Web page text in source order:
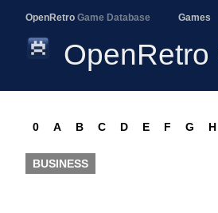
OpenRetro Game Database Games
OpenRetro
0 A B C D E F G H
BUSINESS